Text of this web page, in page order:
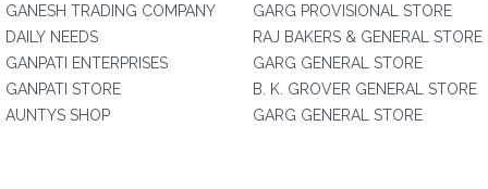
GANESH TRADING COMPANY
DAILY NEEDS
GANPATI ENTERPRISES
GANPATI STORE
AUNTYS SHOP
GARG PROVISIONAL STORE
RAJ BAKERS & GENERAL STORE
GARG GENERAL STORE
B. K. GROVER GENERAL STORE
GARG GENERAL STORE